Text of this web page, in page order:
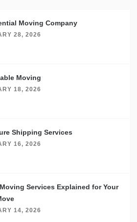
Moving Company
28, 2026
Moving
18, 2026
Shipping Services
16, 2026
Services Explained for Your
14, 2026